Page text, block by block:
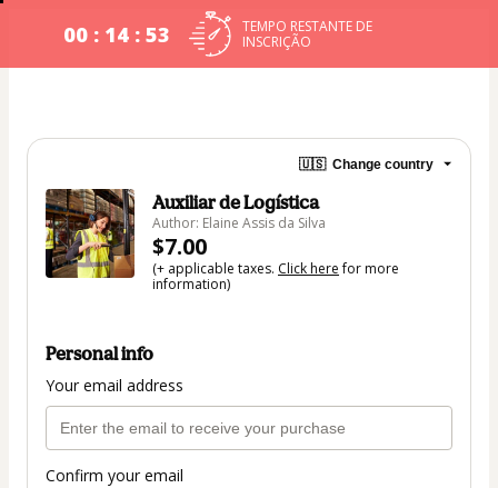
00 : 14 : 53
TEMPO RESTANTE DE
INSCRIÇÃO
🇺🇸 Change country
Auxiliar de Logística
Author: Elaine Assis da Silva
$7.00
(+ applicable taxes. Click herefor more
information)
Personal info
Your email address
Confirm your email